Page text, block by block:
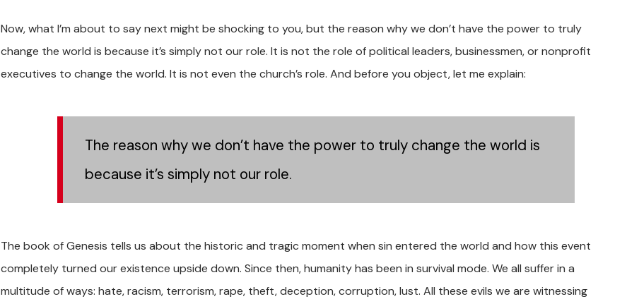
Now, what I’m about to say next might be shocking to you, but the reason why we don’t have the power to truly
change the world is because it’s simply not our role. It is not the role of political leaders, businessmen, or nonprofit
executives to change the world. It is not even the church’s role. And before you object, let me explain:
The reason why we don’t have the power to truly change the world is
because it’s simply not our role.
The book of Genesis tells us about the historic and tragic moment when sin entered the world and how this event
completely turned our existence upside down. Since then, humanity has been in survival mode. We all suffer in a
multitude of ways: hate, racism, terrorism, rape, theft, deception, corruption, lust. All these evils we are witnessing